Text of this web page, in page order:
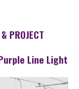
PROJECT
Line Light